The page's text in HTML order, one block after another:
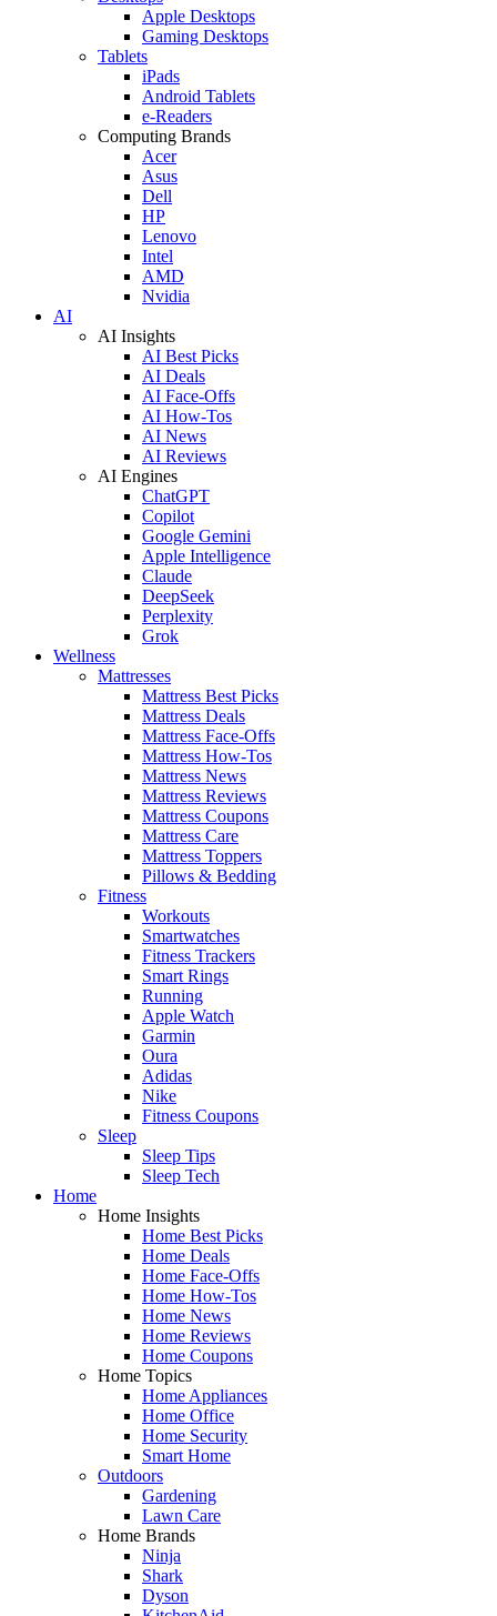
Apple Desktops
Gaming Desktops
Tablets
iPads
Android Tablets
e-Readers
Computing Brands
Acer
Asus
Dell
HP
Lenovo
Intel
AMD
Nvidia
AI
AI Insights
AI Best Picks
AI Deals
AI Face-Offs
AI How-Tos
AI News
AI Reviews
AI Engines
ChatGPT
Copilot
Google Gemini
Apple Intelligence
Claude
DeepSeek
Perplexity
Grok
Wellness
Mattresses
Mattress Best Picks
Mattress Deals
Mattress Face-Offs
Mattress How-Tos
Mattress News
Mattress Reviews
Mattress Coupons
Mattress Care
Mattress Toppers
Pillows & Bedding
Fitness
Workouts
Smartwatches
Fitness Trackers
Smart Rings
Running
Apple Watch
Garmin
Oura
Adidas
Nike
Fitness Coupons
Sleep
Sleep Tips
Sleep Tech
Home
Home Insights
Home Best Picks
Home Deals
Home Face-Offs
Home How-Tos
Home News
Home Reviews
Home Coupons
Home Topics
Home Appliances
Home Office
Home Security
Smart Home
Outdoors
Gardening
Lawn Care
Home Brands
Ninja
Shark
Dyson